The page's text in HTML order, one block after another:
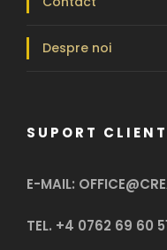
Despre noi
SUPORT
E-MAIL:
TEL. +4 0762 69 60